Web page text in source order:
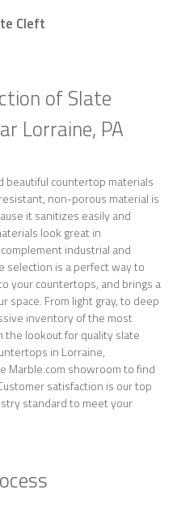
Cleft
of Slate
Lorraine, PA
beautiful countertop materials
non-porous material is
it sanitizes easily and
look great in
industrial and
selection is a perfect way to
your countertops, and brings a
space. From light gray, to deep
inventory of the most
the lookout for quality slate
in Lorraine,
Marble.com showroom to find
satisfaction is our top
standard to meet your